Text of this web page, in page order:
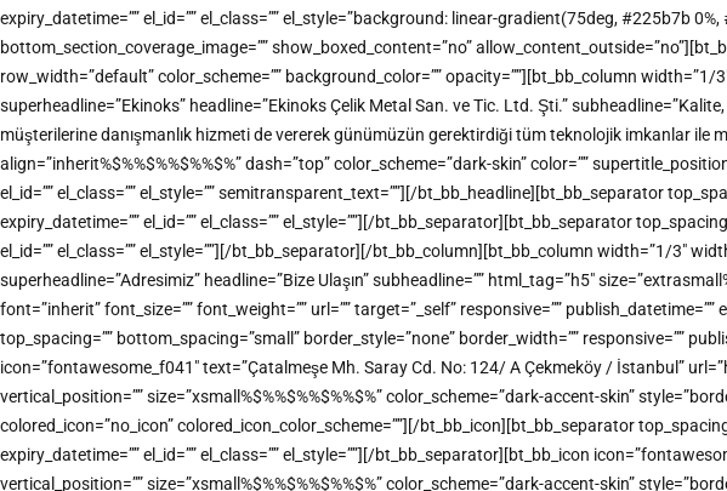
expiry_datetime=”” el_id=”” el_class=”” el_style=”background: linear-gradient(75deg, #225b7b
bottom_section_coverage_image=”” show_boxed_content=”no”
row_width=”default” color_scheme=”” background_color=”” opacity=””][bt_bb_column
superheadline=”Ekinoks” headline=”Ekinoks Çelik Metal San. ve Tic. Ltd. Şti.”
müşterilerine danışmanlık hizmeti de vererek günümüzün gerektirdiği tüm teknolojik imkanlar ile
align=”inherit%$%%$%%$%%$%” dash=”top” color_scheme=”dark-skin” color=””
el_id=”” el_class=”” el_style=”” semitransparent_text=””][/bt_bb_headline][bt_bb_separator
expiry_datetime=”” el_id=”” el_class=”” el_style=””][/bt_bb_separator][bt_bb_separator
el_id=”” el_class=”” el_style=””][/bt_bb_separator][/bt_bb_column][bt_bb_column width=”1/3″
superheadline=”Adresimiz” headline=”Bize Ulaşın” subheadline=”” html_tag=”h5″
font=”inherit” font_size=”” font_weight=”” url=”” target=”_self” responsive=””
top_spacing=”” bottom_spacing=”small” border_style=”none” border_width=”” responsive=””
icon=”fontawesome_f041″ text=”Çatalmeşe Mh. Saray Cd. No: 124/ A Çekmeköy / İstanbul”
vertical_position=”” size=”xsmall%$%%$%%$%%$%” color_scheme=”dark-accent-skin”
colored_icon=”no_icon” colored_icon_color_scheme=””][/bt_bb_icon][bt_bb_separator
expiry_datetime=”” el_id=”” el_class=”” el_style=””][/bt_bb_separator][bt_bb_icon
vertical_position=”” size=”xsmall%$%%$%%$%%$%” color_scheme=”dark-accent-skin”